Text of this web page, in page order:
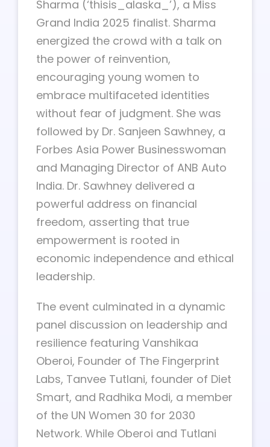
Sharma (‘thisis_alaska_’), a Miss
Grand India 2025 finalist. Sharma
energized the crowd with a talk on
the power of reinvention,
encouraging young women to
embrace multifaceted identities
without fear of judgment. She was
followed by Dr. Sanjeen Sawhney, a
Forbes Asia Power Businesswoman
and Managing Director of ANB Auto
India. Dr. Sawhney delivered a
powerful address on financial
freedom, asserting that true
empowerment is rooted in
economic independence and ethical
leadership.
The event culminated in a dynamic
panel discussion on leadership and
resilience featuring Vanshikaa
Oberoi, Founder of The Fingerprint
Labs, Tanvee Tutlani, founder of Diet
Smart, and Radhika Modi, a member
of the UN Women 30 for 2030
Network. While Oberoi and Tutlani